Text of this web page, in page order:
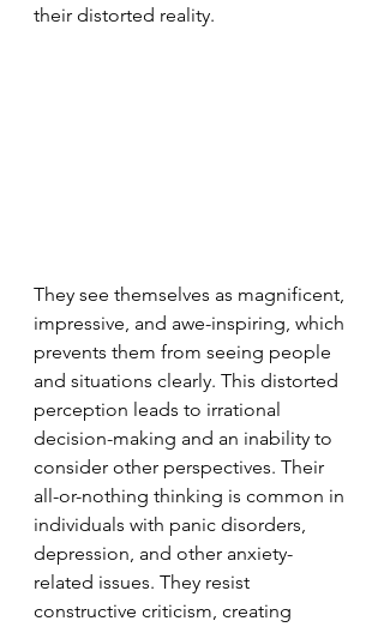
their distorted reality.
They see themselves as magnificent,
impressive, and awe-inspiring, which
prevents them from seeing people
and situations clearly. This distorted
perception leads to irrational
decision-making and an inability to
consider other perspectives. Their
all-or-nothing thinking is common in
individuals with panic disorders,
depression, and other anxiety-
related issues. They resist
constructive criticism, creating